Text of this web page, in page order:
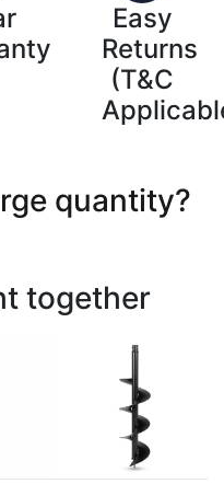
Easy
Returns
(T&C
quantity?
together